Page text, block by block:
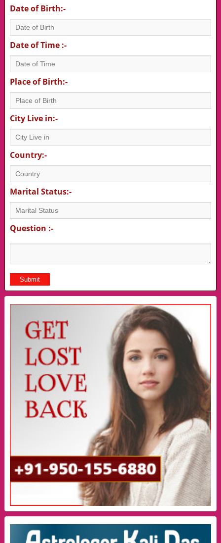
Date of Birth:-
Date of Time :-
Place of Birth:-
City Live in:-
Country:-
Marital Status:-
Question :-